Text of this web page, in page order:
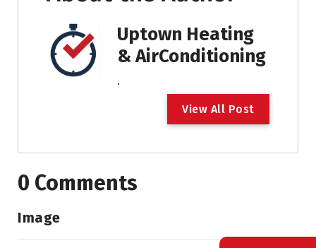
Uptown Heating
& AirConditioning
.
View All Post
0 Comments
Image